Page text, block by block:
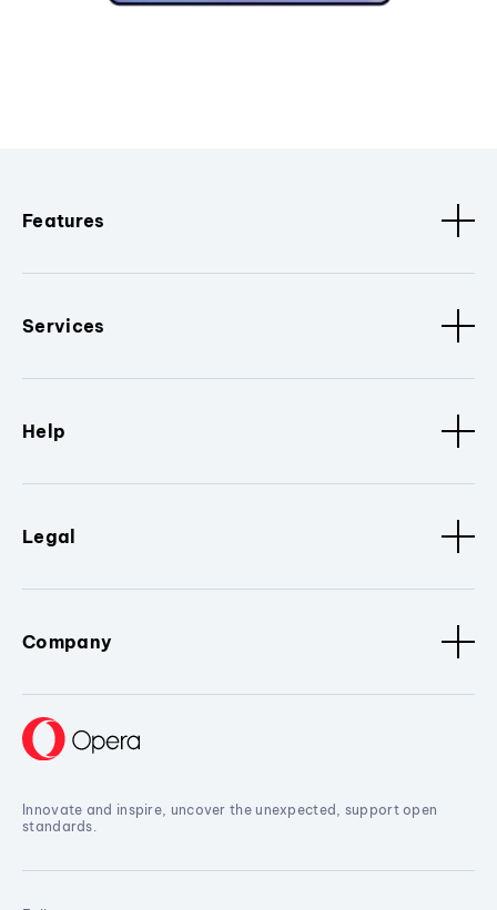
Features
Services
Help
Legal
Company
Innovate and inspire, uncover the unexpected, support open
standards.